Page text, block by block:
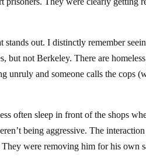
out. I distinctly remember
but not Berkeley. There are
unruly and someone calls the cops
often sleep in front of the shops
being aggressive. The
were removing him for his own